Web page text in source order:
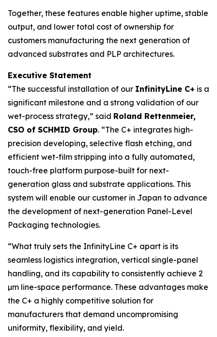
Together, these features enable higher uptime, stable
output, and lower total cost of ownership for
customers manufacturing the next generation of
advanced substrates and PLP architectures.
Executive Statement
“The successful installation of our InfinityLine C+ is a
significant milestone and a strong validation of our
wet-process strategy,” said Roland Rettenmeier,
CSO of SCHMID Group. “The C+ integrates high-
precision developing, selective flash etching, and
efficient wet-film stripping into a fully automated,
touch-free platform purpose-built for next-
generation glass and substrate applications. This
system will enable our customer in Japan to advance
the development of next-generation Panel-Level
Packaging technologies.
“What truly sets the InfinityLine C+ apart is its
seamless logistics integration, vertical single-panel
handling, and its capability to consistently achieve 2
µm line-space performance. These advantages make
the C+ a highly competitive solution for
manufacturers that demand uncompromising
uniformity, flexibility, and yield.